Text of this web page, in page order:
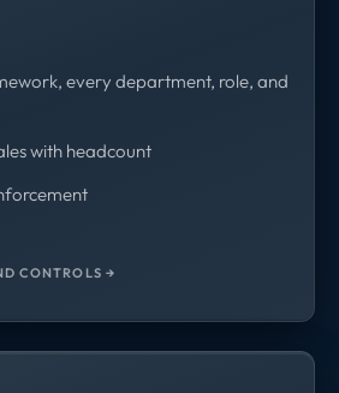
every department, role, and
with headcount
CONTROLS →